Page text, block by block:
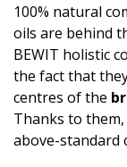
100% natural
oils are behind
BEWIT holistic
the fact that
centres of the
Thanks to
above-standard